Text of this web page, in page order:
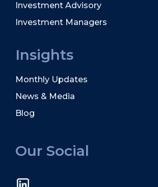
Investment Advisory
Investment Managers
Insights
Monthly Updates
News & Media
Blog
Our Social